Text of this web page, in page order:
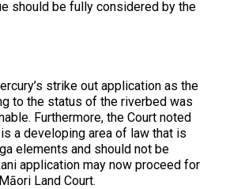
should be fully considered by the
strike out application as the
to the status of the riverbed was
Furthermore, the Court noted
a developing area of law that is
elements and should not be
application may now proceed for
Land Court.